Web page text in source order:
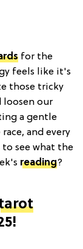
for the
feels like it's
those tricky
loosen our
a gentle
and every
see what the
reading?